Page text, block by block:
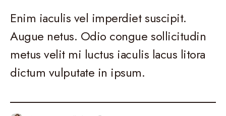
Enim iaculis vel imperdiet suscipit.
Augue netus. Odio congue sollicitudin
metus velit mi luctus iaculis lacus litora
dictum vulputate in ipsum.